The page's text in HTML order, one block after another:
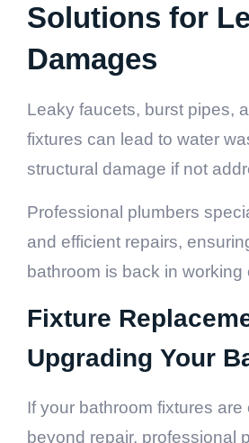
Solutions for
Damages
Leaky faucets, burst pipes,
fixtures can lead to water
structural damage if not
Professional plumbers
and efficient repairs,
bathroom is back in working
Fixture
Upgrading Your
If your bathroom fixtures are
beyond repair, professional